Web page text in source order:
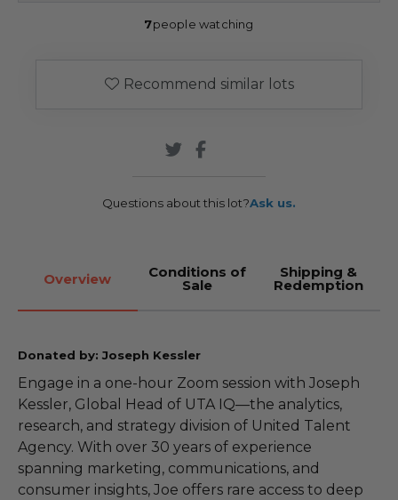
7people watching
Recommend similar lots
Questions about this lot?Ask us.
Overview Conditions of
Sale
Shipping &
Redemption
Donated by: Joseph Kessler
Engage in a one-hour Zoom session with Joseph
Kessler, Global Head of UTA IQ—the analytics,
research, and strategy division of United Talent
Agency. With over 30 years of experience
spanning marketing, communications, and
consumer insights, Joe offers rare access to deep